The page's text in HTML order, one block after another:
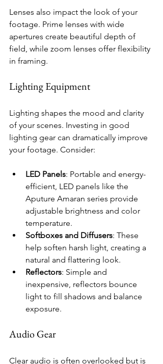
Lenses also impact the look of your
footage. Prime lenses with wide
apertures create beautiful depth of
field, while zoom lenses offer flexibility
in framing.
Lighting Equipment
Lighting shapes the mood and clarity
of your scenes. Investing in good
lighting gear can dramatically improve
your footage. Consider:
LED Panels: Portable and energy-
efficient, LED panels like the
Aputure Amaran series provide
adjustable brightness and color
temperature.
Softboxes and Diffusers: These
help soften harsh light, creating a
natural and flattering look.
Reflectors: Simple and
inexpensive, reflectors bounce
light to fill shadows and balance
exposure.
Audio Gear
Clear audio is often overlooked but is